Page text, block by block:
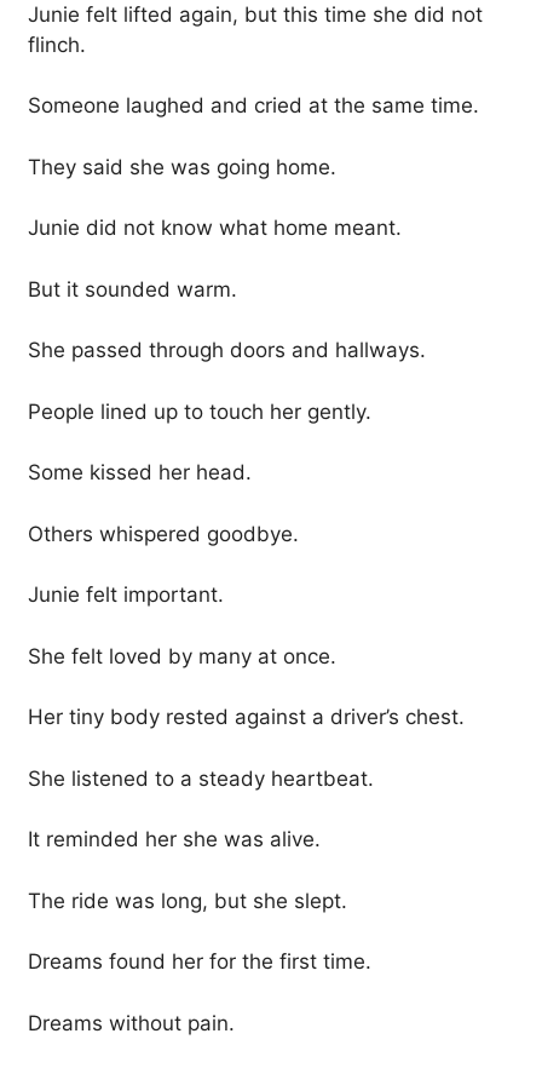
Junie felt lifted again, but this time she did not
flinch.
Someone laughed and cried at the same time.
They said she was going home.
Junie did not know what home meant.
But it sounded warm.
She passed through doors and hallways.
People lined up to touch her gently.
Some kissed her head.
Others whispered goodbye.
Junie felt important.
She felt loved by many at once.
Her tiny body rested against a driver’s chest.
She listened to a steady heartbeat.
It reminded her she was alive.
The ride was long, but she slept.
Dreams found her for the first time.
Dreams without pain.